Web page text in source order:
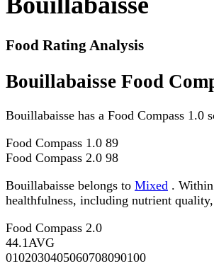
Food Rating Analysis
Bouillabaisse Food
Bouillabaisse has a Food Compass 1.0
Food Compass 1.0 89
Food Compass 2.0 98
Bouillabaisse belongs to Mixed .
healthfulness, including nutrient
Food Compass 2.0
44.1AVG
0102030405060708090100